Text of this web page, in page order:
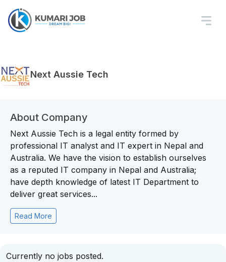
Next Aussie Tech
About Company
Next Aussie Tech is a legal entity formed by
professional IT analyst and IT expert in Nepal and
Australia. We have the vision to establish ourselves
as a reputed IT company in Nepal and Australia;
have depth knowledge of latest IT Department to
deliver great services...
Read More
Currently no jobs posted.